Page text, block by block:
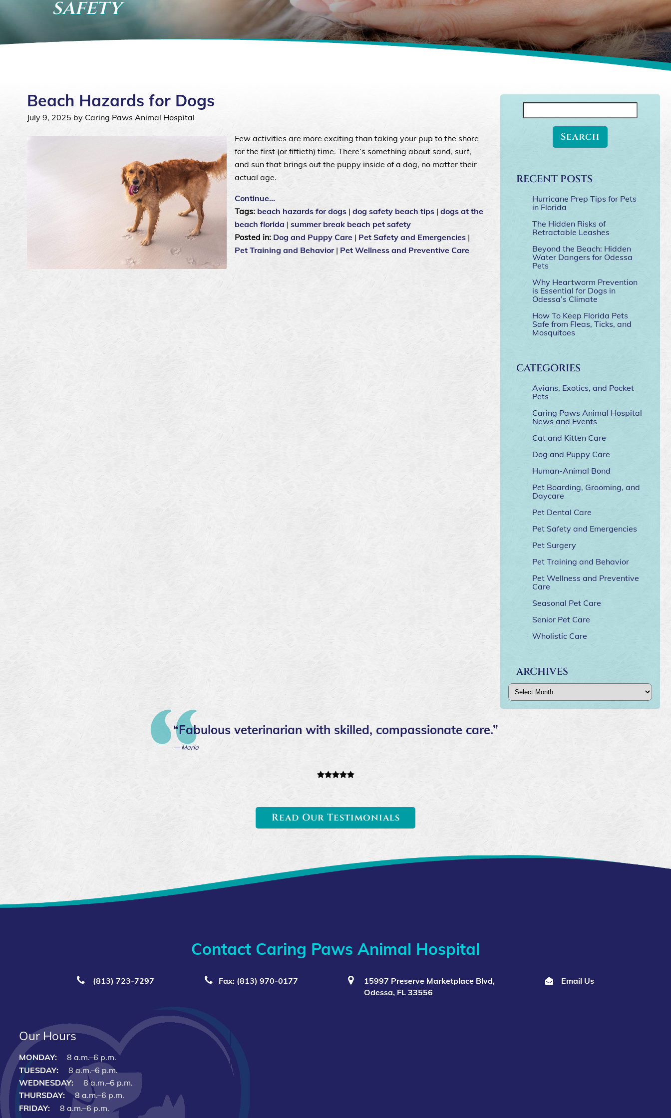
safety
Beach Hazards for Dogs
July 9, 2025 by Caring Paws Animal Hospital
Few activities are more exciting than taking your pup to the shore
for the first (or fiftieth) time. There’s something about sand, surf,
and sun that brings out the puppy inside of a dog, no matter their
actual age.
Continue…
Tags: beach hazards for dogs | dog safety beach tips | dogs at the
beach florida | summer break beach pet safety
Posted in: Dog and Puppy Care | Pet Safety and Emergencies |
Pet Training and Behavior| Pet Wellness and Preventive Care
for:
RECENT POSTS
Hurricane Prep Tips for Pets
in Florida
The Hidden Risks of
Retractable Leashes
Beyond the Beach: Hidden
Water Dangers for Odessa
Pets
Why Heartworm Prevention
is Essential for Dogs in
Odessa’s Climate
How To Keep Florida Pets
Safe from Fleas, Ticks, and
Mosquitoes
CATEGORIES
Avians, Exotics, and Pocket
Pets
Caring Paws Animal Hospital
News and Events
Cat and Kitten Care
Dog and Puppy Care
Human-Animal Bond
Pet Boarding, Grooming, and
Daycare
Pet Dental Care
Pet Safety and Emergencies
Pet Surgery
Pet Training and Behavior
Pet Wellness and Preventive
Care
Seasonal Pet Care
Senior Pet Care
Wholistic Care
ARCHIVES
Archives
“Fabulous veterinarian with skilled, compassionate care.”
— Maria
Read Our Testimonials
Contact Caring Paws Animal Hospital
(813) 723‑7297 Fax: (813) 970-0177
15997 Preserve Marketplace Blvd,
Odessa, FL 33556
Email Us
Our Hours
MONDAY:
8 a.m.–6 p.m.
TUESDAY:
8 a.m.–6 p.m.
WEDNESDAY:
8 a.m.–6 p.m.
THURSDAY:
8 a.m.–6 p.m.
FRIDAY:
8 a.m.–6 p.m.